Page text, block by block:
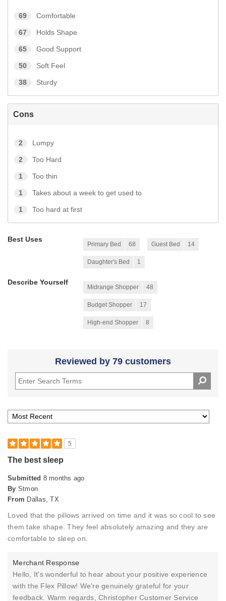
69 Comfortable
67 Holds Shape
65 Good Support
50 Soft Feel
38 Sturdy
Cons
2 Lumpy
2 Too Hard
1 Too thin
1 Takes about a week to get used to
1 Too hard at first
Best Uses
Primary Bed 68 Guest Bed 14
Daughter's Bed 1
Describe Yourself
Midrange Shopper 48
Budget Shopper 17
High-end Shopper 8
Reviewed by 79 customers
5
The best sleep
Submitted 8 months ago
By Stmon
From Dallas, TX
Loved that the pillows arrived on time and it was so cool to see
them take shape. They feel absolutely amazing and they are
comfortable to sleep on.
Merchant Response
Hello, It's wonderful to hear about your positive experience
with the Flex Pillow! We're genuinely grateful for your
feedback. Warm regards, Christopher Customer Service